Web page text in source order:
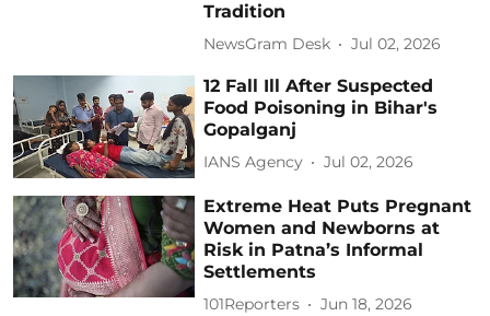
Tradition
NewsGram Desk Jul 02, 2026
12 Fall Ill After Suspected
Food Poisoning in Bihar's
Gopalganj
IANS Agency Jul 02, 2026
Extreme Heat Puts Pregnant
Women and Newborns at
Risk in Patna’s Informal
Settlements
101Reporters Jun 18, 2026